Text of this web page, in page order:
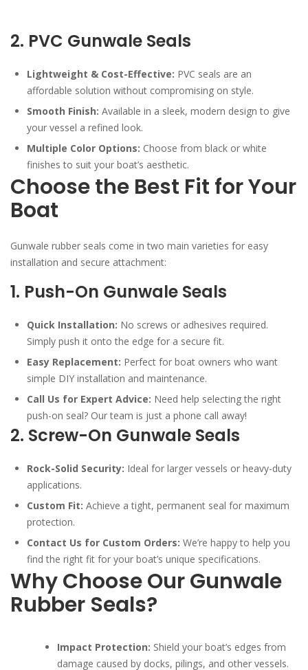
2. PVC Gunwale Seals
Lightweight & Cost-Effective: PVC seals are an
affordable solution without compromising on style.
Smooth Finish: Available in a sleek, modern design to give
your vessel a refined look.
Multiple Color Options: Choose from black or white
finishes to suit your boat’s aesthetic.
Choose the Best Fit for Your
Boat
Gunwale rubber seals come in two main varieties for easy
installation and secure attachment:
1. Push-On Gunwale Seals
Quick Installation: No screws or adhesives required.
Simply push it onto the edge for a secure fit.
Easy Replacement: Perfect for boat owners who want
simple DIY installation and maintenance.
Call Us for Expert Advice: Need help selecting the right
push-on seal? Our team is just a phone call away!
2. Screw-On Gunwale Seals
Rock-Solid Security: Ideal for larger vessels or heavy-duty
applications.
Custom Fit: Achieve a tight, permanent seal for maximum
protection.
Contact Us for Custom Orders: We’re happy to help you
find the right fit for your boat’s unique specifications.
Why Choose Our Gunwale
Rubber Seals?
Impact Protection: Shield your boat’s edges from
damage caused by docks, pilings, and other vessels.